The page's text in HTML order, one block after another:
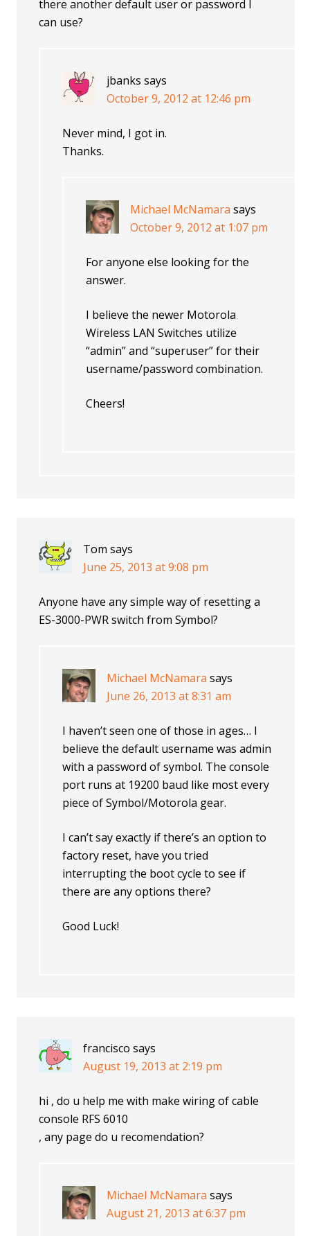
there another default user or password I
can use?
jbanks says
October 9, 2012 at 12:46 pm
Never mind, I got in.
Thanks.
Michael McNamara says
October 9, 2012 at 1:07 pm
For anyone else looking for the
answer.
I believe the newer Motorola
Wireless LAN Switches utilize
“admin” and “superuser” for their
username/password combination.
Cheers!
Tom says
June 25, 2013 at 9:08 pm
Anyone have any simple way of resetting a
ES-3000-PWR switch from Symbol?
Michael McNamara says
June 26, 2013 at 8:31 am
I haven’t seen one of those in ages… I
believe the default username was admin
with a password of symbol. The console
port runs at 19200 baud like most every
piece of Symbol/Motorola gear.
I can’t say exactly if there’s an option to
factory reset, have you tried
interrupting the boot cycle to see if
there are any options there?
Good Luck!
francisco says
August 19, 2013 at 2:19 pm
hi , do u help me with make wiring of cable
console RFS 6010
, any page do u recomendation?
Michael McNamara says
August 21, 2013 at 6:37 pm